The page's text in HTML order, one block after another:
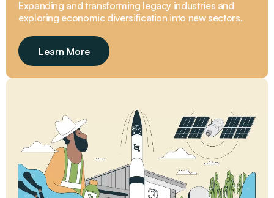
The beating pulse of the Greater Whitsunday region is
its people.
Learn More